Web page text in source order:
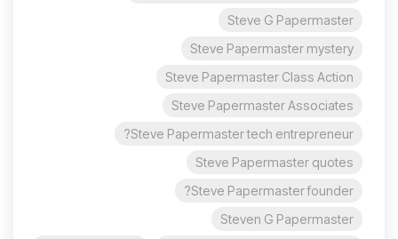
Steve G Papermaster
Steve Papermaster mystery
Steve Papermaster Class Action
Steve Papermaster Associates
Steve Papermaster tech entrepreneur?
Steve Papermaster quotes
Steve Papermaster founder?
Steven G Papermaster